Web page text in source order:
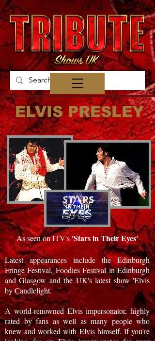
ELVIS PRESLEY
As seen on ITV's'Stars in Their Eyes'
Latest appearances include the Edinburgh
Fringe Festival, Foodies Festival in Edinburgh
and Glasgow and the UK's latest show 'Elvis
by Candlelight.
A world-renowned Elvis impersonator, highly
rated by fans as well as many people who
knew and worked with Elvis himself. If you're